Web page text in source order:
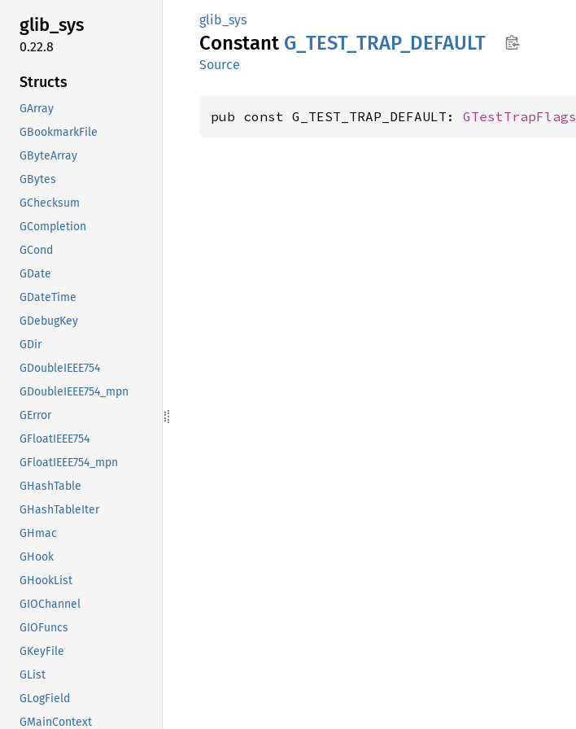
glib_sys
0.22.8
Structs
GArray
GBookmarkFile
GByteArray
GBytes
GChecksum
GCompletion
GCond
GDate
GDateTime
GDebugKey
GDir
GDoubleIEEE754
GDoubleIEEE754_mpn
GError
GFloatIEEE754
GFloatIEEE754_mpn
GHashTable
GHashTableIter
GHmac
GHook
GHookList
GIOChannel
GIOFuncs
GKeyFile
GList
GLogField
GMainContext
glib_sys
Constant G_ TEST_ TRAP_ DEFAULT
Source
pub const G_TEST_TRAP_DEFAULT: GTestTrapFlags